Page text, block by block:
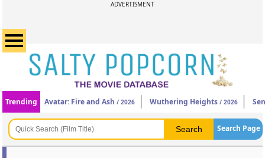
ADVERTISMENT
Trending Avatar: Fire and Ash / 2026 Wuthering Heights / 2026
Search Page